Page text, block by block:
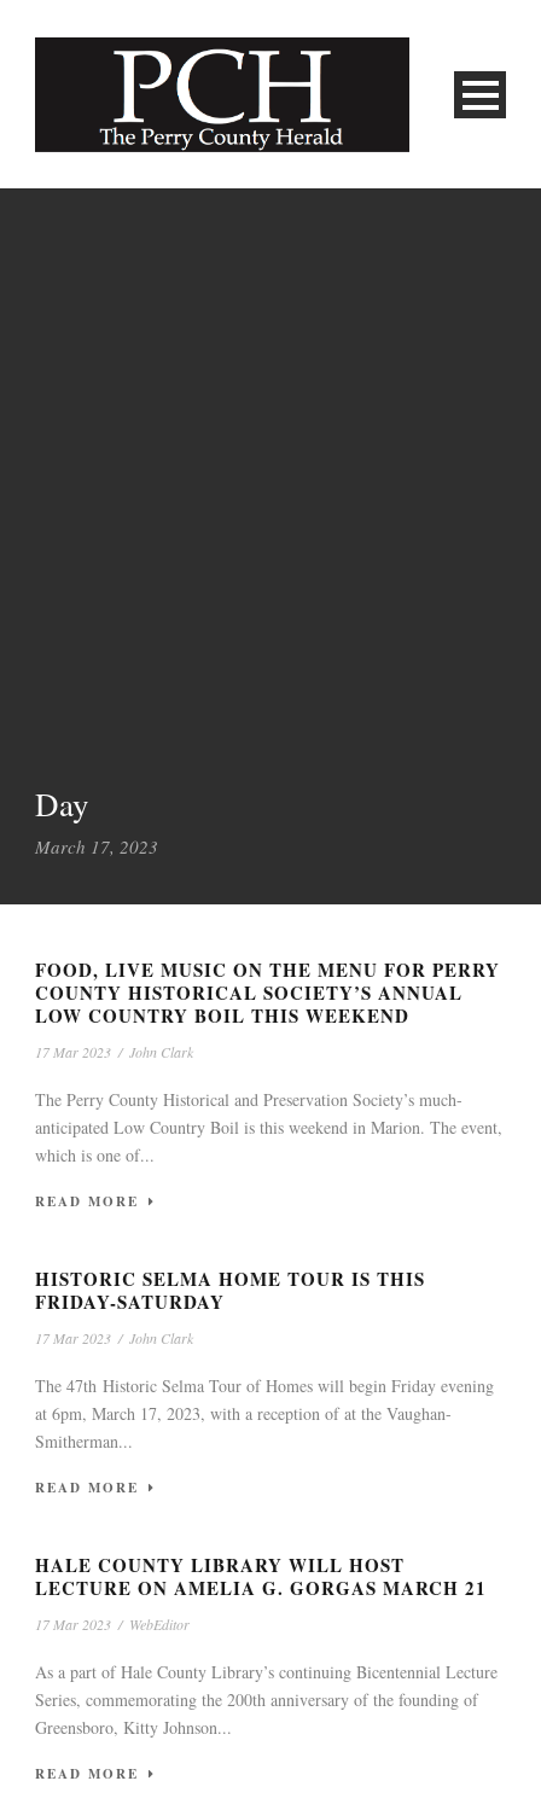
Day
March 17, 2023
FOOD, LIVE MUSIC ON THE MENU FOR PERRY
COUNTY HISTORICAL SOCIETY’S ANNUAL
LOW COUNTRY BOIL THIS WEEKEND
17 Mar 2023 / John Clark
The Perry County Historical and Preservation Society’s much-
anticipated Low Country Boil is this weekend in Marion. The event,
which is one of...
READ MORE
HISTORIC SELMA HOME TOUR IS THIS
FRIDAY-SATURDAY
17 Mar 2023 / John Clark
The 47th Historic Selma Tour of Homes will begin Friday evening
at 6pm, March 17, 2023, with a reception of at the Vaughan-
Smitherman...
READ MORE
HALE COUNTY LIBRARY WILL HOST
LECTURE ON AMELIA G. GORGAS MARCH 21
17 Mar 2023 / WebEditor
As a part of Hale County Library’s continuing Bicentennial Lecture
Series, commemorating the 200th anniversary of the founding of
Greensboro, Kitty Johnson...
READ MORE